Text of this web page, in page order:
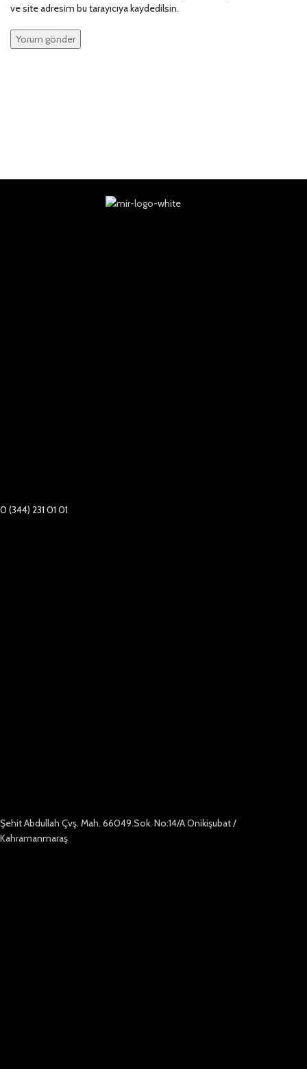
ve site adresim bu tarayıcıya kaydedilsin.
0 (344) 231 01 01
Şehit Abdullah Çvş. Mah. 66049.Sok. No:14/A Onikişubat /
Kahramanmaraş